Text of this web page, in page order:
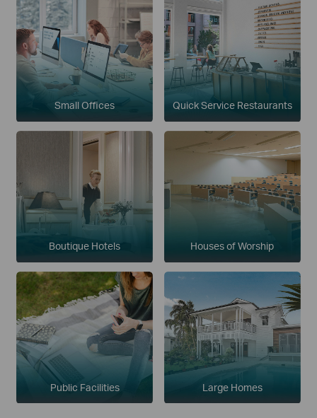
Small Offices Quick Service Restaurants
Boutique Hotels Houses of Worship
Public Facilities Large Homes